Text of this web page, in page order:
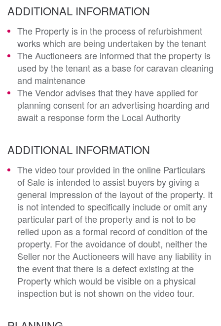
ADDITIONAL INFORMATION
The Property is in the process of refurbishment
works which are being undertaken by the tenant
The Auctioneers are informed that the property is
used by the tenant as a base for caravan cleaning
and maintenance
The Vendor advises that they have applied for
planning consent for an advertising hoarding and
await a response form the Local Authority
ADDITIONAL INFORMATION
The video tour provided in the online Particulars
of Sale is intended to assist buyers by giving a
general impression of the layout of the property. It
is not intended to specifically include or omit any
particular part of the property and is not to be
relied upon as a formal record of condition of the
property. For the avoidance of doubt, neither the
Seller nor the Auctioneers will have any liability in
the event that there is a defect existing at the
Property which would be visible on a physical
inspection but is not shown on the video tour.